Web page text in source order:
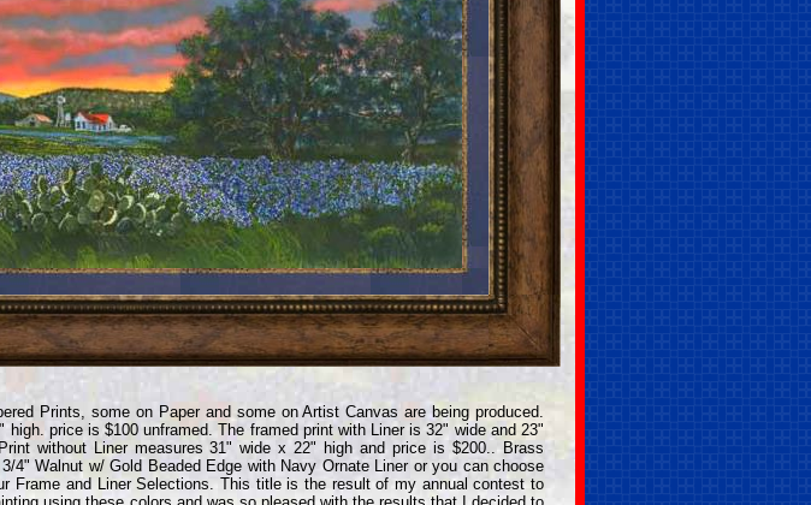
Prints, some on Paper and some on Artist Canvas are being produced.
price is $100 unframed. The framed print with Liner is 32" wide and 23"
without Liner measures 31" wide x 22" high and price is $200.. Brass
4" Walnut w/ Gold Beaded Edge with Navy Ornate Liner or you can choose
Frame and Liner Selections. This title is the result of my annual contest to